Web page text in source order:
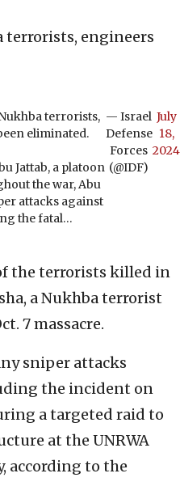
terrorists, engineers
terrorists,
eliminated.
Jattab, a platoon
the war, Abu
attacks against
the fatal…
— Israel
Defense
Forces
(@IDF)
July
18,
2024
the terrorists killed in
a Nukhba terrorist
7 massacre.
sniper attacks
the incident on
a targeted raid to
at the UNRWA
according to the